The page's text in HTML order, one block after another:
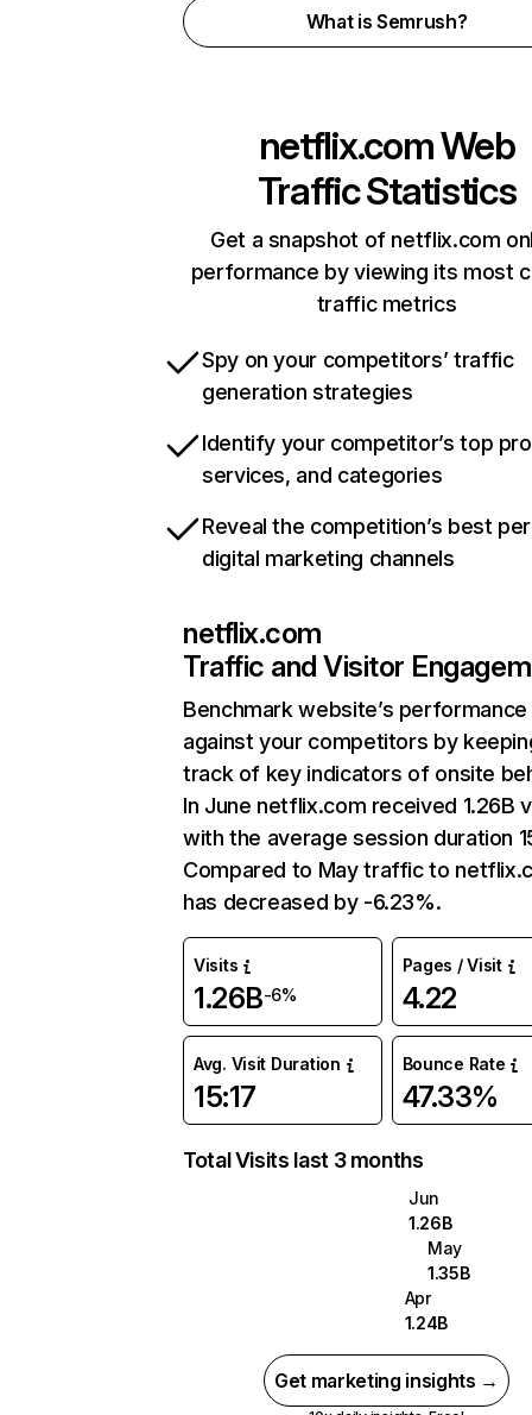
What is Semrush?
netflix.comWeb
Traffic Statistics
Get a snapshot of netflix.com
performance by viewing its most
traffic metrics
Spy on your competitors’ traffic
generation strategies
Identify your competitor’s top
services, and categories
Reveal the competition’s best
digital marketing channels
netflix.com
Traffic and Visitor
Benchmark website’s performance
against your competitors by
track of key indicators of onsite
In June netflix.com received 1.26B
with the average session duration
Compared to May traffic to
has decreased by -6.23%.
Visits
1.26B-6%
Pages / Visit
4.22
Avg. Visit Duration
15:17
Bounce Rate
47.33%
Total Visits last 3 months
Jun
1.26B
May
1.35B
Apr
1.24B
Get marketing insights →